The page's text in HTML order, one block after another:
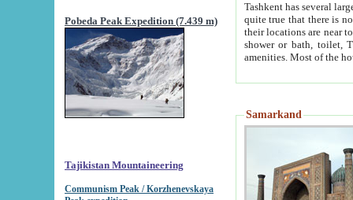
Pobeda Peak Expedition (7.439 m)
Tajikistan Mountaineering
Communism Peak / Korzhenevskaya
Tashkent has several large luxury
quite true that there is no clear downtown area in Tashkent.
their locations are near to downtown and airport, which is also located within the city line. All hotels have
shower or bath, toilet, TV set and telephone
Samarkand